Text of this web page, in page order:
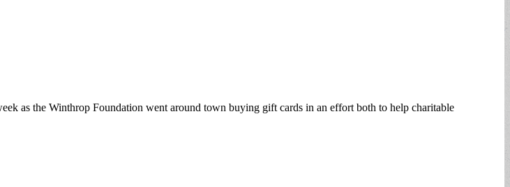
as the Winthrop Foundation went around town buying gift cards in an effort both to help charitable